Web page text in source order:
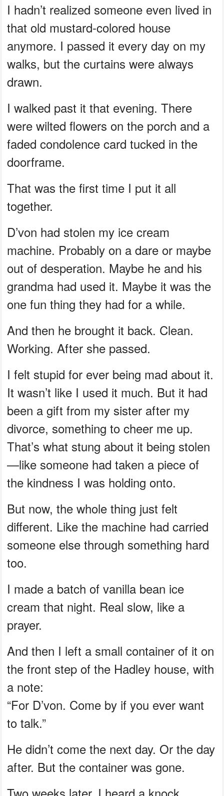
I hadn’t realized someone even lived in
that old mustard-colored house
anymore. I passed it every day on my
walks, but the curtains were always
drawn.
I walked past it that evening. There
were wilted flowers on the porch and a
faded condolence card tucked in the
doorframe.
That was the first time I put it all
together.
D’von had stolen my ice cream
machine. Probably on a dare or maybe
out of desperation. Maybe he and his
grandma had used it. Maybe it was the
one fun thing they had for a while.
And then he brought it back. Clean.
Working. After she passed.
I felt stupid for ever being mad about it.
It wasn’t like I used it much. But it had
been a gift from my sister after my
divorce, something to cheer me up.
That’s what stung about it being stolen
—like someone had taken a piece of
the kindness I was holding onto.
But now, the whole thing just felt
different. Like the machine had carried
someone else through something hard
too.
I made a batch of vanilla bean ice
cream that night. Real slow, like a
prayer.
And then I left a small container of it on
the front step of the Hadley house, with
a note:
“For D’von. Come by if you ever want
to talk.”
He didn’t come the next day. Or the day
after. But the container was gone.